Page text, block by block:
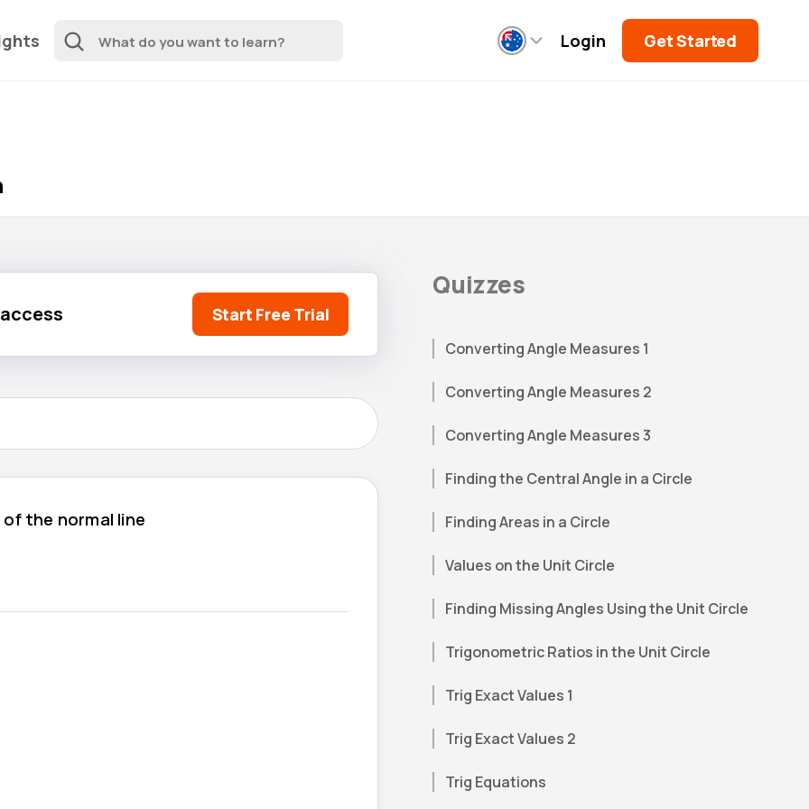
Login Get Started
Start Free Trial
the normal line
Quizzes
Converting Angle Measures 1
Converting Angle Measures 2
Converting Angle Measures 3
Finding the Central Angle in a Circle
Finding Areas in a Circle
Values on the Unit Circle
Finding Missing Angles Using the Unit Circle
Trigonometric Ratios in the Unit Circle
Trig Exact Values 1
Trig Exact Values 2
Trig Equations